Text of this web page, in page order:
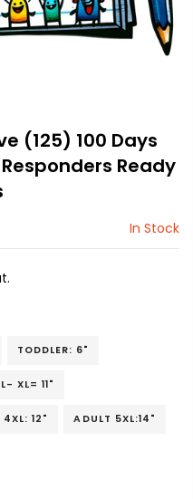
(125) 100 Days
Ready
In Stock
TODDLER: 6"
XL= 11"
4XL: 12" ADULT 5XL:14"